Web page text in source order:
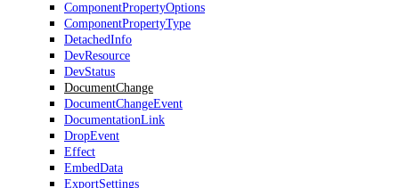
ComponentPropertyOptions
ComponentPropertyType
DetachedInfo
DevResource
DevStatus
DocumentChange
DocumentChangeEvent
DocumentationLink
DropEvent
Effect
EmbedData
ExportSettings